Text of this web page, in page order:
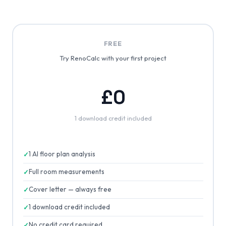
FREE
Try RenoCalc with your first project
£0
1 download credit included
1 AI floor plan analysis
Full room measurements
Cover letter — always free
1 download credit included
No credit card required